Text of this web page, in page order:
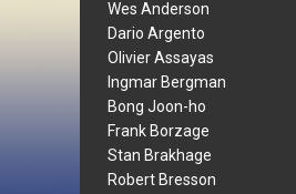
Wes Anderson
Dario Argento
Olivier Assayas
Ingmar Bergman
Bong Joon-ho
Frank Borzage
Stan Brakhage
Robert Bresson